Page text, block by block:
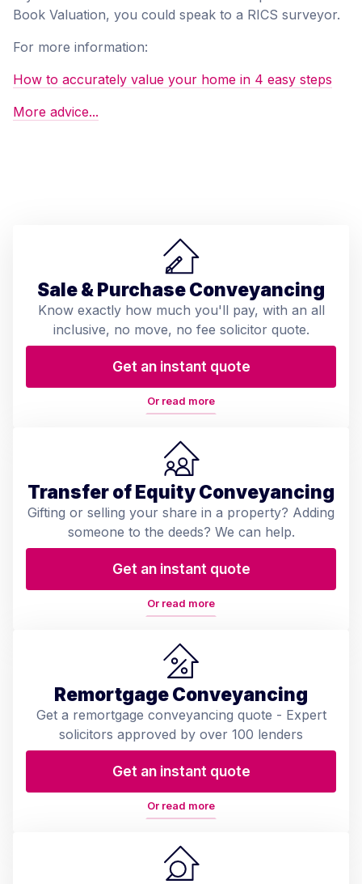
Book Valuation, you could speak to a RICS surveyor.
For more information:
How to accurately value your home in 4 easy steps
More advice...
Sale & Purchase Conveyancing
Know exactly how much you'll pay, with an all
inclusive, no move, no fee solicitor quote.
Get an instant quote
Or read more
Transfer of Equity Conveyancing
Gifting or selling your share in a property? Adding
someone to the deeds? We can help.
Get an instant quote
Or read more
Remortgage Conveyancing
Get a remortgage conveyancing quote - Expert
solicitors approved by over 100 lenders
Get an instant quote
Or read more